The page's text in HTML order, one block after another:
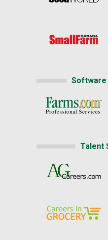
Software
Talent